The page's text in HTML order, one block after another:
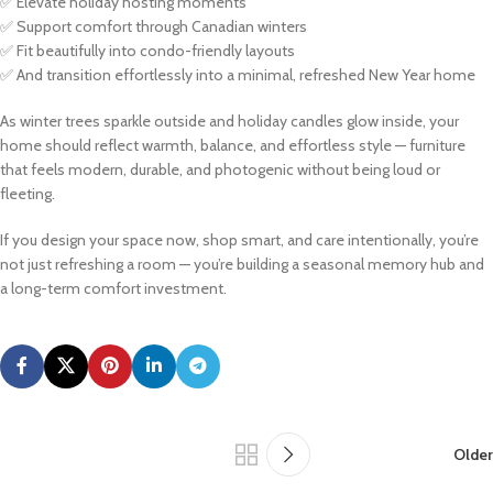
✅ Support comfort through Canadian winters
✅ Fit beautifully into condo-friendly layouts
✅ And transition effortlessly into a minimal, refreshed New Year home
As winter trees sparkle outside and holiday candles glow inside, your
home should reflect warmth, balance, and effortless style — furniture
that feels modern, durable, and photogenic without being loud or
fleeting.
If you design your space now, shop smart, and care intentionally, you’re
not just refreshing a room — you’re building a seasonal memory hub and
a long-term comfort investment.
Older